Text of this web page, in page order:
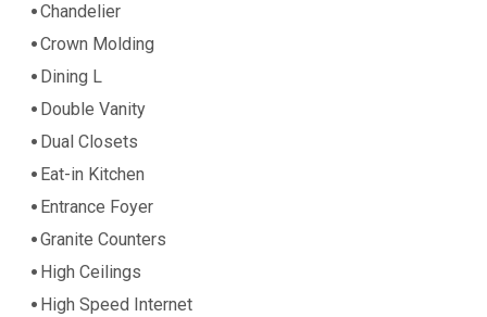
Chandelier
Crown Molding
Dining L
Double Vanity
Dual Closets
Eat-in Kitchen
Entrance Foyer
Granite Counters
High Ceilings
High Speed Internet